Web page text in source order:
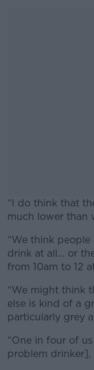
“I do think that
much lower than
“We think
drink at all… or
from 10am to 12
“We might think
else is kind of a
particularly grey
“One in four of
problem drinker],